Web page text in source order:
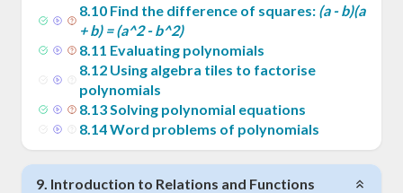
8.10 Find the difference of squares: (a - b)(a
+ b) = (a^2 - b^2)
8.11 Evaluating polynomials
8.12 Using algebra tiles to factorise
polynomials
8.13Solving polynomial equations
8.14Word problems of polynomials
9. Introduction to Relations and Functions